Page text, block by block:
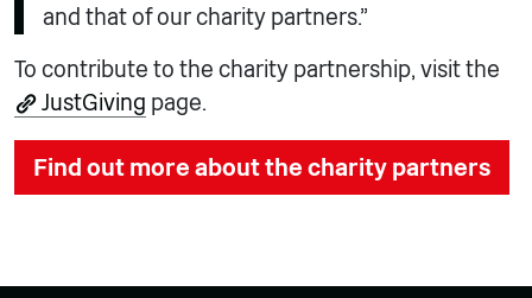
and that of our charity partners.”
To contribute to the charity partnership, visit the
JustGiving page.
Find out more about the charity partners